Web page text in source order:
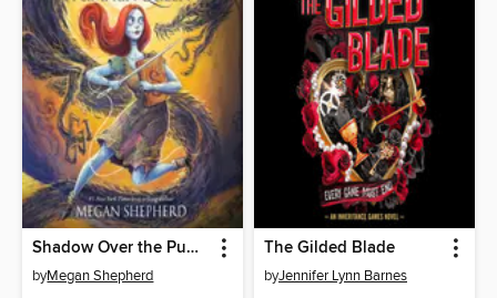
Shadow Over the Pumpkin Queen
byMegan Shepherd
The Gilded Blade
byJennifer Lynn Barnes